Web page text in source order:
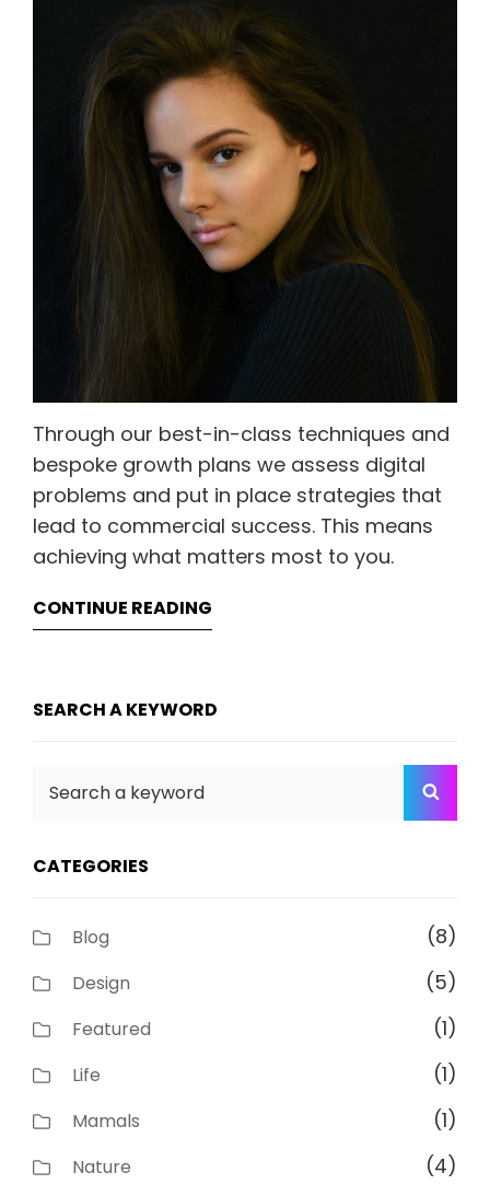
Through our best-in-class techniques and
bespoke growth plans we assess digital
problems and put in place strategies that
lead to commercial success. This means
achieving what matters most to you.
CONTINUE READING
SEARCH A KEYWORD
CATEGORIES
Blog (8)
Design (5)
Featured (1)
Life (1)
Mamals (1)
Nature (4)